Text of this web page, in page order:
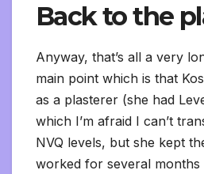
Back to the
Anyway, that’s all a very
main point which is that
as a plasterer (she had
which I’m afraid I can’t
NVQ levels, but she kept
worked for several